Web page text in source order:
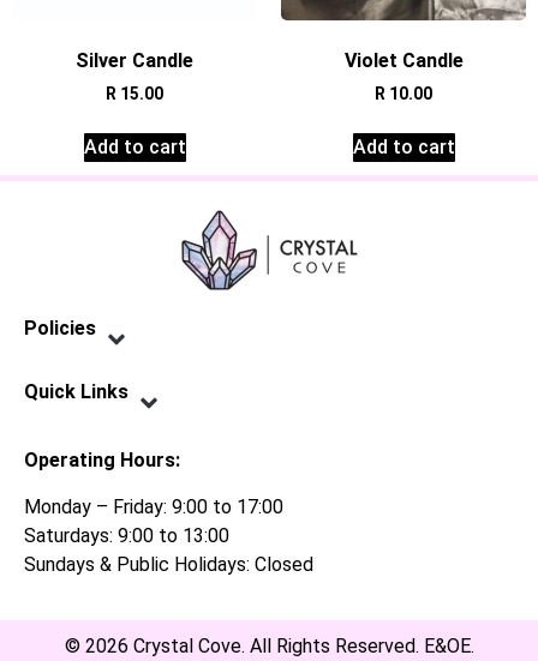
Silver Candle
R 15.00
Add to cart
Violet Candle
R 10.00
Add to cart
Policies
Quick Links
Operating Hours:
Monday – Friday: 9:00 to 17:00
Saturdays: 9:00 to 13:00
Sundays & Public Holidays: Closed
© 2026 Crystal Cove. All Rights Reserved. E&OE.